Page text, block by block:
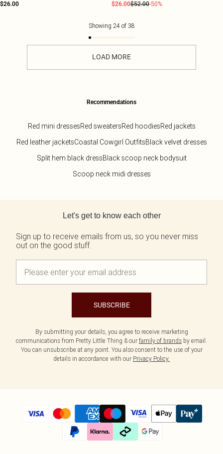
$26.00 $26.00$52.00-50%
Showing 24of 38
LOAD MORE
Recommendations
Red mini dressesRed sweatersRed hoodiesRed jackets
Red leather jacketsCoastal Cowgirl OutfitsBlack velvet dresses
Split hem black dressBlack scoop neck bodysuit
Scoop neck midi dresses
Let's get to know each other
Sign up to receive emails from us, so you never miss
out on the good stuff.
SUBSCRIBE
By submitting your details, you agree to receive marketing
communications from Pretty Little Thing & our family of brands by email.
You can unsubscribe at any point. You also consent to the use of your
details in accordance with our Privacy Policy.